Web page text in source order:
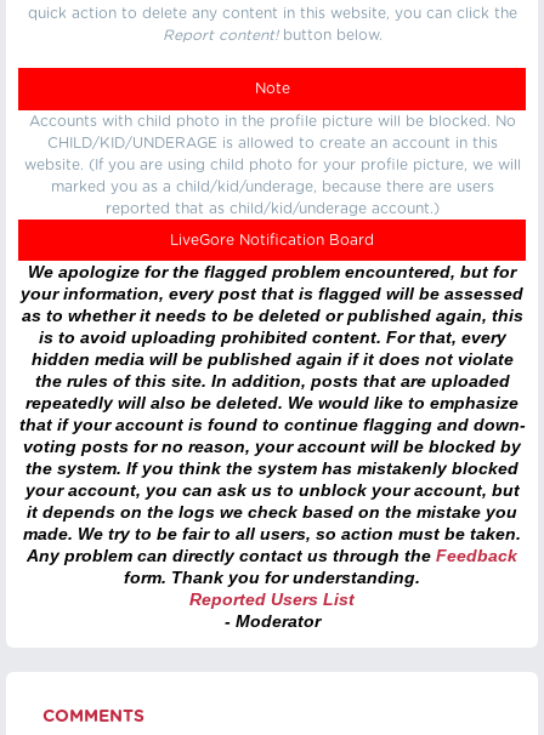
quick action to delete any content in this website, you can click the
Report content!button below.
Note
Accounts with child photo in the profile picture will be blocked. No
CHILD/KID/UNDERAGE is allowed to create an account in this
website. (If you are using child photo for your profile picture, we will
marked you as a child/kid/underage, because there are users
reported that as child/kid/underage account.)
LiveGore Notification Board
We apologize for the flagged problem encountered, but for
your information, every post that is flagged will be assessed
as to whether it needs to be deleted or published again, this
is to avoid uploading prohibited content. For that, every
hidden media will be published again if it does not violate
the rules of this site. In addition, posts that are uploaded
repeatedly will also be deleted. We would like to emphasize
that if your account is found to continue flagging and down-
voting posts for no reason, your account will be blocked by
the system. If you think the system has mistakenly blocked
your account, you can ask us to unblock your account, but
it depends on the logs we check based on the mistake you
made. We try to be fair to all users, so action must be taken.
Any problem can directly contact us through the Feedback
form. Thank you for understanding.
Reported Users List
- Moderator
COMMENTS